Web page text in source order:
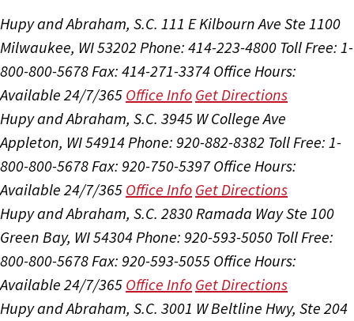
Hupy and Abraham, S.C. 111 E Kilbourn Ave Ste 1100
Milwaukee, WI 53202 Phone: 414-223-4800 Toll Free: 1-
800-800-5678Fax: 414-271-3374 Office Hours:
Available 24/7/365 Office Info Get Directions
Hupy and Abraham, S.C. 3945 W College Ave
Appleton, WI 54914Phone: 920-882-8382 Toll Free: 1-
800-800-5678Fax: 920-750-5397 Office Hours:
Available 24/7/365 Office Info Get Directions
Hupy and Abraham, S.C. 2830 Ramada Way Ste 100
Green Bay, WI 54304Phone: 920-593-5050 Toll Free:
800-800-5678Fax: 920-593-5055 Office Hours:
Available 24/7/365 Office Info Get Directions
Hupy and Abraham, S.C. 3001 W Beltline Hwy, Ste 204